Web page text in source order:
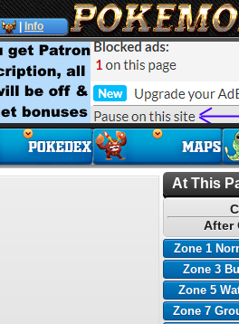
Info
At This
After
Zone 1
Zone 3
Zone 5
Zone 7